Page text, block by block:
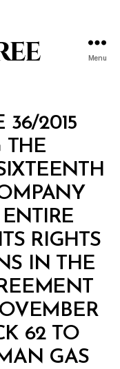
Menu
36/2015
THE
RIGHTS
IN THE
62 TO
GAS